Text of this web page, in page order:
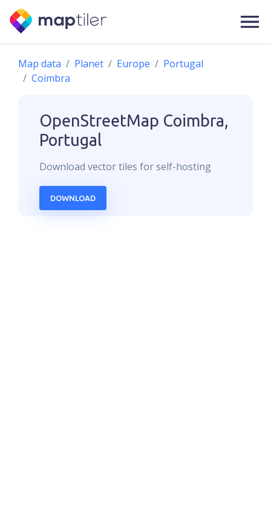
Map data Planet Europe
Portugal
Coimbra
OpenStreetMap Coimbra,
Portugal
Download vectortiles for self-hosting
DOWNLOAD